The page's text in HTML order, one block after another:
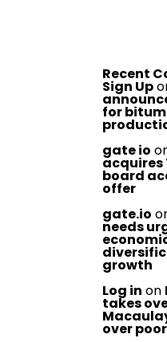
Recent
Sign Up
for
gate io
acquires
board
offer
gate.io
needs
growth
Log in on
takes
over